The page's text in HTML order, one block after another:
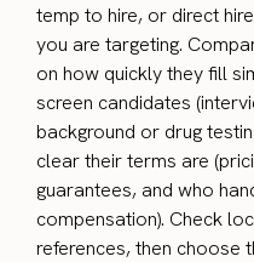
temp to hire, or direct
you are targeting.
on how quickly they fill
screen candidates
background or drug
clear their terms are
guarantees, and who
compensation). Check
references, then choose